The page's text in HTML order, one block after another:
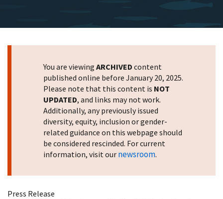
You are viewing ARCHIVED content
published online before January 20, 2025.
Please note that this content is NOT
UPDATED, and links may not work.
Additionally, any previously issued
diversity, equity, inclusion or gender-
related guidance on this webpage should
be considered rescinded. For current
information, visit our newsroom.
Press Release